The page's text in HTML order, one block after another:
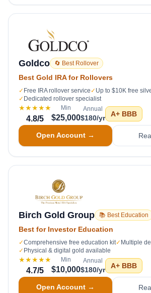
Goldco 🔄 Best Rollover
Best Gold IRA for Rollovers
✓ Free IRA rollover service ✓ Up to $10K free
✓ Dedicated rollover specialist
★★★★★
4.8/5
Min
$25,000
Annual
$180/yr A+ BBB
Open Account →
Birch Gold Group 📚 Best Education
Best for Investor Education
✓Comprehensive free education kit✓ Multiple
✓ Physical & digital gold available
★★★★★
4.7/5
Min
$10,000
Annual
$180/yr A+ BBB
Open Account →